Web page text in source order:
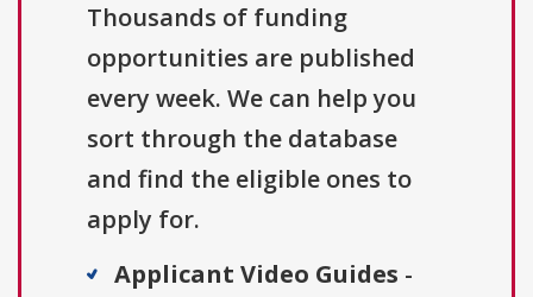
Thousands of funding
opportunities are published
every week. We can help you
sort through the database
and find the eligible ones to
apply for.
Applicant Video Guides -